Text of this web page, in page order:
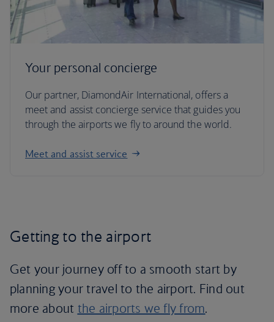
Your personal concierge
Our partner, DiamondAir International, offers a
meet and assist concierge service that guides you
through the airports we fly to around the world.
Meet and assist service
Getting to the airport
Get your journey off to a smooth start by
planning your travel to the airport. Find out
more about the airports we fly from.